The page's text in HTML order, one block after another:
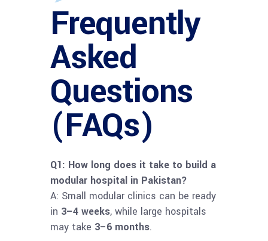
Frequently
Asked
Questions
(FAQs)
Q1: How long does it take to build a
modular hospital in Pakistan?
A: Small modular clinics can be ready
in 3–4 weeks, while large hospitals
may take 3–6 months.